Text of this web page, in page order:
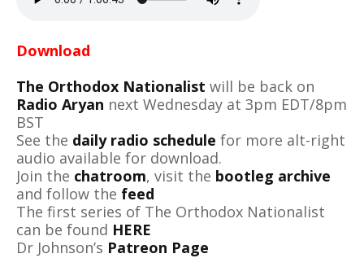
Download
The Orthodox Nationalist will be back on
Radio Aryan next Wednesday at 3pm EDT/8pm
BST
See the daily radio schedule for more alt-right
audio available for download.
Join the chatroom, visit the bootleg archive
and follow the feed
The first series of The Orthodox Nationalist
can be found HERE
Dr Johnson’s Patreon Page